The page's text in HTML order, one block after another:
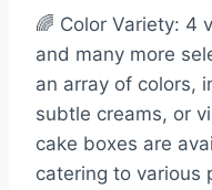
🌈 Color Variety: 4
and many more
an array of colors,
subtle creams, or
cake boxes are
catering to various